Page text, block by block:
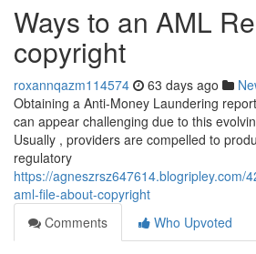
Ways to an AML
copyright
roxannqazm114574 63 days ago
Obtaining a Anti-Money Laundering
can appear challenging due to this
Usually , providers are compelled to
regulatory
https://agneszrsz647614.blogripley.com/
aml-file-about-copyright
Comments
Who Upvoted